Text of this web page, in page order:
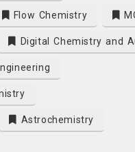
Flow Chemistry
Digital Chemistry and
Astrochemistry